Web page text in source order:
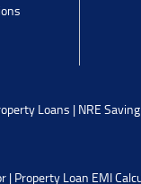
Loans | NRE
| Property Loan EMI